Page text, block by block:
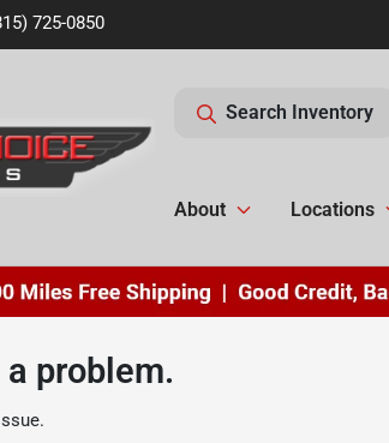
725-0850
Search Inventory
About Locations
problem.